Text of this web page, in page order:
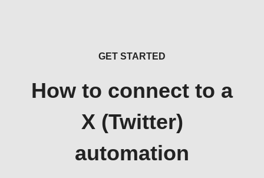
GET STARTED
How to connect to a
X (Twitter)
automation